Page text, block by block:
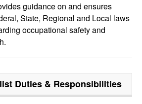
guidance on and ensures
State, Regional and Local laws
occupational safety and
Duties & Responsibilities